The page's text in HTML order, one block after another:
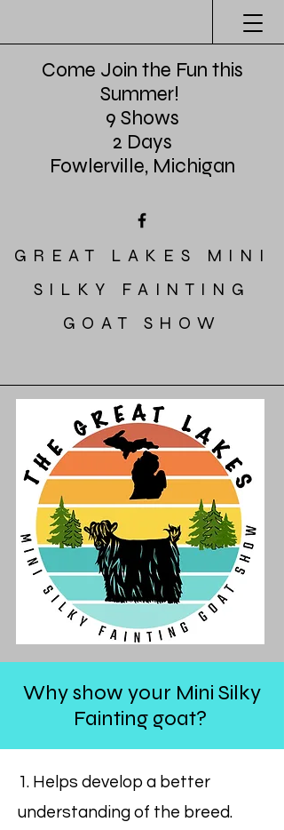
Come Join the Fun this
Summer!
9 Shows
2 Days
Fowlerville, Michigan
GREAT LAKES MINI
SILKY FAINTING
GOAT SHOW
Why show your Mini Silky
Fainting goat?
1. Helps develop a better
understanding of the breed.